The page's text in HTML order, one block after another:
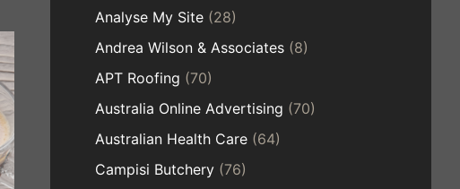
Analyse My Site (28)
Andrea Wilson & Associates (8)
APT Roofing (70)
Australia Online Advertising (70)
Australian Health Care (64)
Campisi Butchery (76)